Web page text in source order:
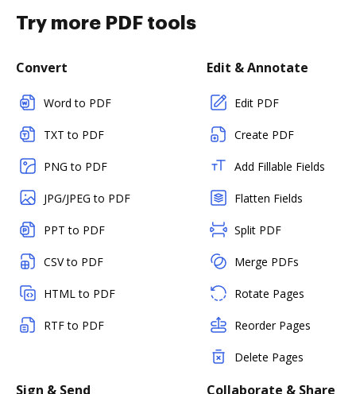
Try more PDF tools
Convert
Word to PDF
TXT to PDF
PNG to PDF
JPG/JPEG to PDF
PPT to PDF
CSV to PDF
HTML to PDF
RTF to PDF
Edit & Annotate
Edit PDF
Create PDF
Add Fillable Fields
Flatten Fields
Split PDF
Merge PDFs
Rotate Pages
Reorder Pages
Delete Pages
Sign & Send Collaborate & Share